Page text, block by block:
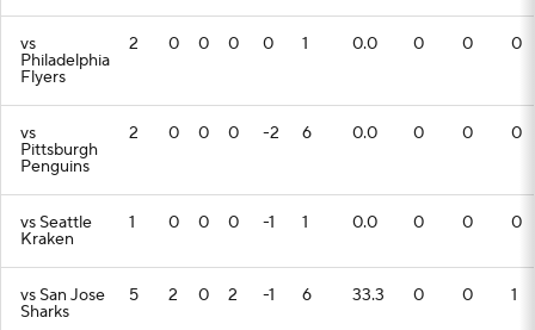
vs
Philadelphia
Flyers
2 0 0 0 0 1 0.0 0 0 0
vs
Pittsburgh
Penguins
2 0 0 0 -2 6 0.0 0 0 0
vs Seattle
Kraken
1 0 0 0 -1 1 0.0 0 0 0
vs San Jose
Sharks
5 2 0 2 -1 6 33.3 0 0 1